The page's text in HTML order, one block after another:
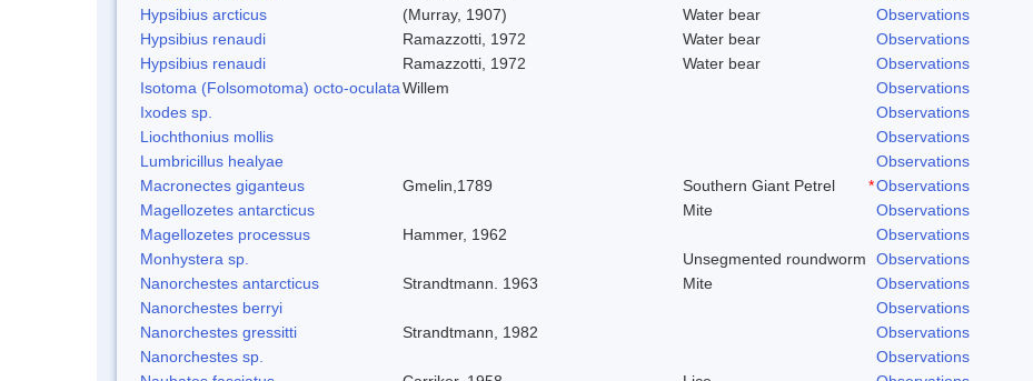
Hypsibius arcticus
(Murray, 1907) Water bear
Observations
Hypsibius renaudi
Ramazzotti, 1972 Water bear
Observations
Hypsibius renaudi
Ramazzotti, 1972 Water bear
Observations
Isotoma (Folsomotoma) octo-oculataWillem
Observations
Ixodes sp.
Observations
Liochthonius mollis
Observations
Lumbricillus healyae
Observations
Macronectes giganteus
Gmelin,1789 Southern Giant Petrel *Observations
Magellozetes antarcticus
Mite
Observations
Magellozetes processus
Hammer, 1962
Observations
Monhystera sp.
Unsegmented roundworm
Observations
Nanorchestes antarcticus
Strandtmann. 1963 Mite
Observations
Nanorchestes berryi
Observations
Nanorchestes gressitti
Strandtmann, 1982
Observations
Nanorchestes sp.
Observations